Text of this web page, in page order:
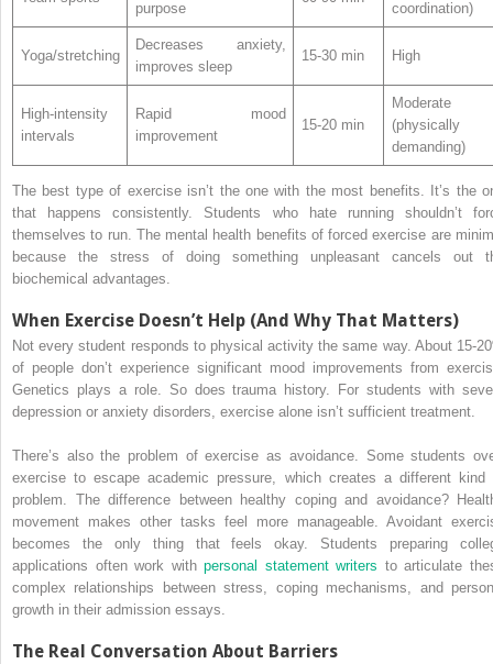
purpose
coordination)
Yoga/stretching
Decreases anxiety,
improves sleep
15-30 min High
High-intensity
intervals
Rapid mood
improvement
15-20 min
Moderate
(physically
demanding)
The best type of exercise isn’t the one with the most benefits. It’s the
that happens consistently. Students who hate running shouldn’t
themselves to run. The mental health benefits of forced exercise are
because the stress of doing something unpleasant cancels out
biochemical advantages.
When Exercise Doesn’t Help (And Why That Matters)
Not every student responds to physical activity the same way. About 15-
of people don’t experience significant mood improvements from
Genetics plays a role. So does trauma history. For students with
depression or anxiety disorders, exercise alone isn’t sufficient treatment.
There’s also the problem of exercise as avoidance. Some students
exercise to escape academic pressure, which creates a different kind
problem. The difference between healthy coping and avoidance?
movement makes other tasks feel more manageable. Avoidant
becomes the only thing that feels okay. Students preparing
applications often work withpersonal statement writers to articulate
complex relationships between stress, coping mechanisms, and
growth in their admission essays.
The Real Conversation About Barriers